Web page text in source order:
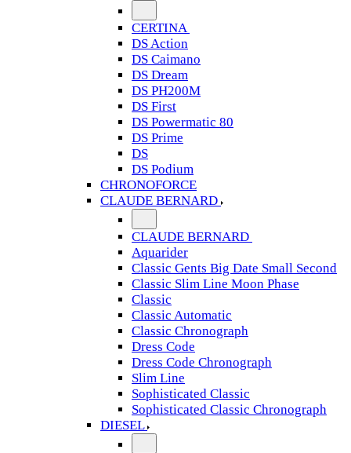
CERTINA
DS Action
DS Caimano
DS Dream
DS PH200M
DS First
DS Powermatic 80
DS Prime
DS
DS Podium
CHRONOFORCE
CLAUDE BERNARD
CLAUDE BERNARD
Aquarider
Classic Gents Big Date Small Second
Classic Slim Line Moon Phase
Classic
Classic Automatic
Classic Chronograph
Dress Code
Dress Code Chronograph
Slim Line
Sophisticated Classic
Sophisticated Classic Chronograph
DIESEL